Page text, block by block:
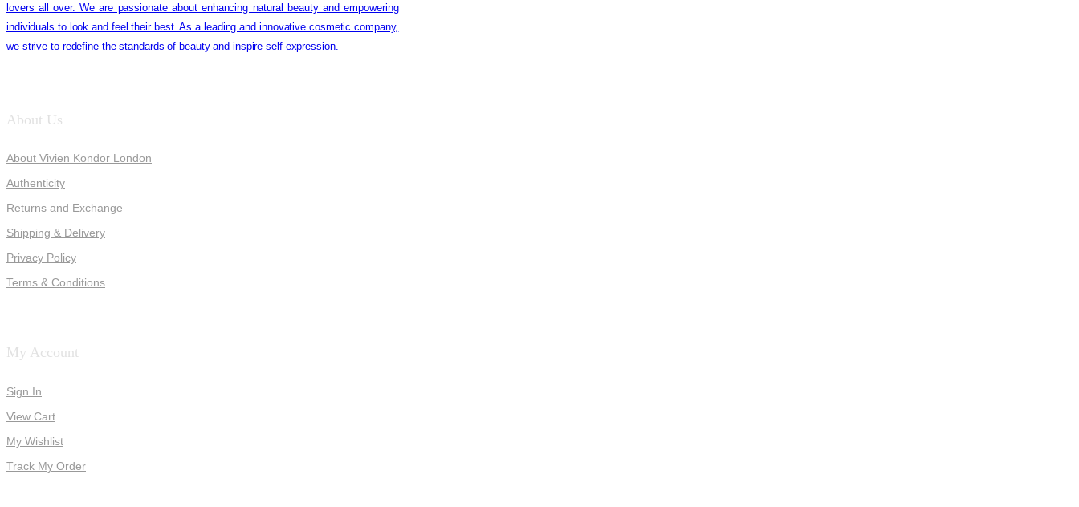
lovers all over. We are passionate about enhancing natural beauty and empowering
individuals to look and feel their best. As a leading and innovative cosmetic company,
we strive to redefine the standards of beauty and inspire self-expression.
About Us
About Vivien Kondor London
Authenticity
Returns and Exchange
Shipping & Delivery
Privacy Policy
Terms & Conditions
My Account
Sign In
View Cart
My Wishlist
Track My Order